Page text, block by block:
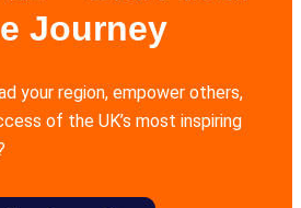
Journey
your region, empower others,
of the UK’s most inspiring